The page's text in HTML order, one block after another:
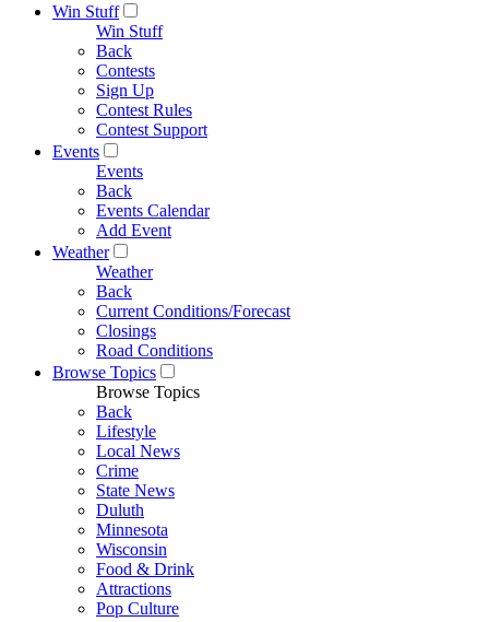
Win Stuff
Win Stuff
Back
Contests
Sign Up
Contest Rules
Contest Support
Events
Events
Back
Events Calendar
Add Event
Weather
Weather
Back
Current Conditions/Forecast
Closings
Road Conditions
Browse Topics
Browse Topics
Back
Lifestyle
Local News
Crime
State News
Duluth
Minnesota
Wisconsin
Food & Drink
Attractions
Pop Culture